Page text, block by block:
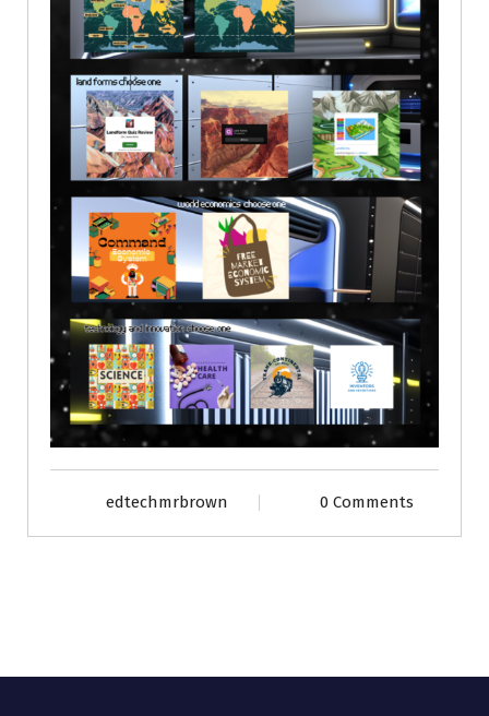
edtechmrbrown 0 Comments